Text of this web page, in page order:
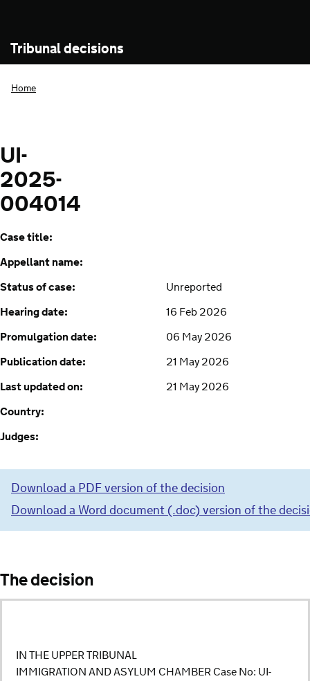
Tribunal decisions
Home
UI-
2025-
004014
Case title:
Appellant name:
Status of case:
Unreported
Hearing date:
16 Feb 2026
Promulgation date:
06 May 2026
Publication date:
21 May 2026
Last updated on:
21 May 2026
Country:
Judges:
Download a PDF version of the decision
Download a Word document (.doc) version of the
The decision
IN THE UPPER TRIBUNAL
IMMIGRATION AND ASYLUM CHAMBER Case No: UI-